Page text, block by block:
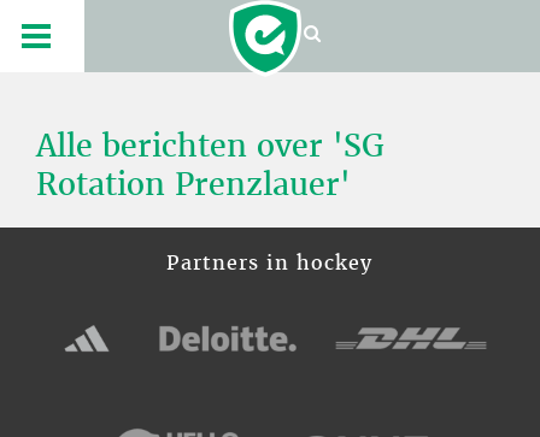
Alle berichten over 'SG
Rotation Prenzlauer'
Partners in hockey